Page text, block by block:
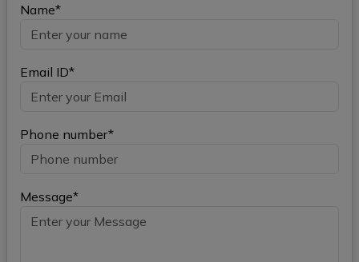
Name*
Email ID*
Phone number*
Message*